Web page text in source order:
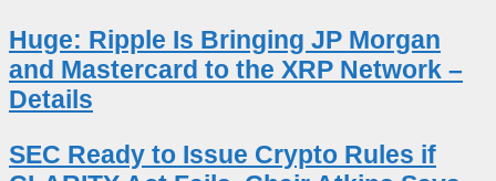
Huge: Ripple Is Bringing JP Morgan
and Mastercard to the XRP Network –
Details
SEC Ready to Issue Crypto Rules if